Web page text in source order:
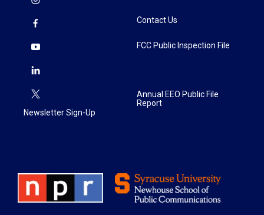
Newsletter Sign-Up
Contact Us
FCC Public Inspection File
Annual EEO Public File
Report